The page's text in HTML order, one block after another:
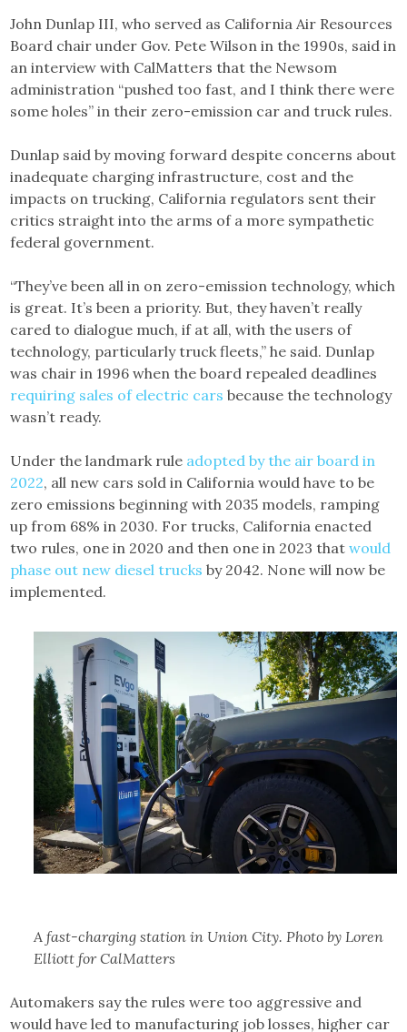
John Dunlap III, who served as California Air Resources
Board chair under Gov. Pete Wilson in the 1990s, said in
an interview with CalMatters that the Newsom
administration “pushed too fast, and I think there were
some holes” in their zero-emission car and truck rules.
Dunlap said by moving forward despite concerns about
inadequate charging infrastructure, cost and the
impacts on trucking, California regulators sent their
critics straight into the arms of a more sympathetic
federal government.
“They’ve been all in on zero-emission technology, which
is great. It’s been a priority. But, they haven’t really
cared to dialogue much, if at all, with the users of
technology, particularly truck fleets,” he said. Dunlap
was chair in 1996 when the board repealed deadlines
requiring sales of electric cars because the technology
wasn’t ready.
Under the landmark rule adopted by the air board in
2022, all new cars sold in California would have to be
zero emissions beginning with 2035 models, ramping
up from 68% in 2030. For trucks, California enacted
two rules, one in 2020 and then one in 2023 thatwould
phase out new diesel trucks by 2042. None will now be
implemented.
A fast-charging station in Union City. Photo by Loren
Elliott for CalMatters
Automakers say the rules were too aggressive and
would have led to manufacturing job losses, higher car